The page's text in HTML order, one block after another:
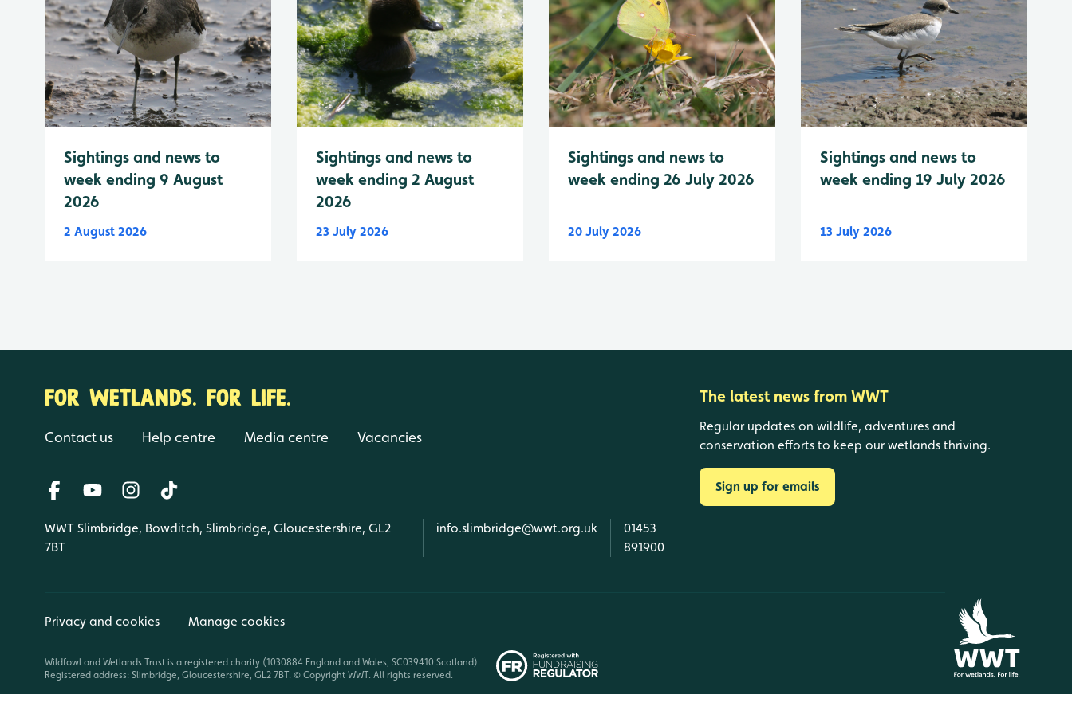
Sightings and news to
week ending 9 August
2026
2 August 2026
Sightings and news to
week ending 2 August
2026
23 July 2026
Sightings and news to
week ending 26 July 2026
20 July 2026
Sightings and news to
week ending 19 July 2026
13 July 2026
FOR WETLANDS. FOR LIFE.
Contact us Help centre Media centre Vacancies
WWT Slimbridge, Bowditch, Slimbridge, Gloucestershire, GL2
7BT
info.slimbridge@wwt.org.uk
01453
891900
The latest news from WWT
Regular updates on wildlife, adventures and
conservation efforts to keep our wetlands thriving.
Sign up for emails
Privacy and cookies Manage cookies
Wildfowl and Wetlands Trust is a registered charity (1030884 England and Wales, SC039410 Scotland).
Registered address: Slimbridge, Gloucestershire, GL2 7BT. © Copyright WWT. All rights reserved.